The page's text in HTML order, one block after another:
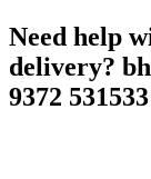
Need help
delivery?
9372 531533